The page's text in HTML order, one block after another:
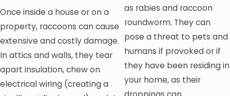
Once inside a house or on a
property, raccoons can cause
extensive and costly damage.
In attics and walls, they tear
apart insulation, chew on
electrical wiring (creating a
as rabies and raccoon
roundworm. They can
pose a threat to pets and
humans if provoked or if
they have been residing in
your home, as their